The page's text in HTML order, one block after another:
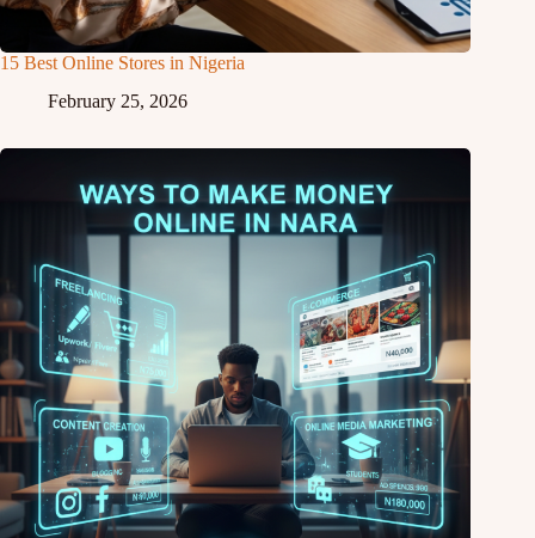
15 Best Online Stores in Nigeria
February 25, 2026